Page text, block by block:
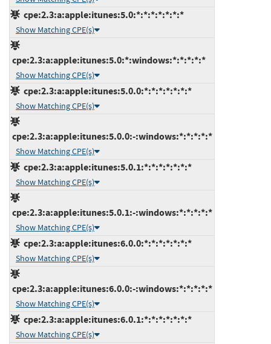
cpe:2.3:a:apple:itunes:5.0:*:*:*:*:*:*:*
Show Matching CPE(s)
cpe:2.3:a:apple:itunes:5.0:*:windows:*:*:*:*:*
Show Matching CPE(s)
cpe:2.3:a:apple:itunes:5.0.0:*:*:*:*:*:*:*
Show Matching CPE(s)
cpe:2.3:a:apple:itunes:5.0.0:-:windows:*:*:*:*:*
Show Matching CPE(s)
cpe:2.3:a:apple:itunes:5.0.1:*:*:*:*:*:*:*
Show Matching CPE(s)
cpe:2.3:a:apple:itunes:5.0.1:-:windows:*:*:*:*:*
Show Matching CPE(s)
cpe:2.3:a:apple:itunes:6.0.0:*:*:*:*:*:*:*
Show Matching CPE(s)
cpe:2.3:a:apple:itunes:6.0.0:-:windows:*:*:*:*:*
Show Matching CPE(s)
cpe:2.3:a:apple:itunes:6.0.1:*:*:*:*:*:*:*
Show Matching CPE(s)